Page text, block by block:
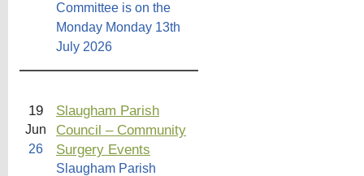
Committee is on the
Monday Monday 13th
July 2026
19
Jun
26
Slaugham Parish
Council – Community
Surgery Events
Slaugham Parish